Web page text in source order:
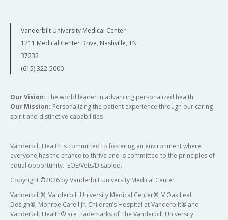
Vanderbilt University Medical Center
1211 Medical Center Drive, Nashville, TN
37232
(615) 322-5000
Our Vision: The world leader in advancing personalized health
Our Mission: Personalizing the patient experience through our caring
spirit and distinctive capabilities
Vanderbilt Health is committed to fostering an environment where
everyone has the chance to thrive and is committed to the principles of
equal opportunity. EOE/Vets/Disabled.
Copyright ©2026 by Vanderbilt University Medical Center
Vanderbilt®, Vanderbilt University Medical Center®, V Oak Leaf
Design®, Monroe Carell Jr. Children’s Hospital at Vanderbilt® and
Vanderbilt Health® are trademarks of The Vanderbilt University.